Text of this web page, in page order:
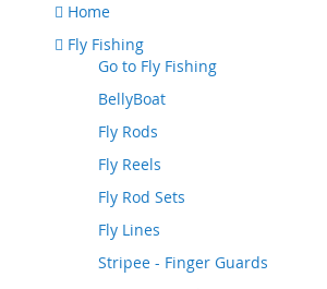
Home
Fly Fishing
Go to Fly Fishing
BellyBoat
Fly Rods
Fly Reels
Fly Rod Sets
Fly Lines
Stripee - Finger Guards